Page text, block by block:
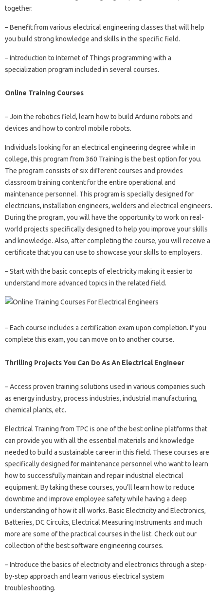
together.
– Benefit from various electrical engineering classes that will help
you build strong knowledge and skills in the specific field.
– Introduction to Internet of Things programming with a
specialization program included in several courses.
Online Training Courses
– Join the robotics field, learn how to build Arduino robots and
devices and how to control mobile robots.
Individuals looking for an electrical engineering degree while in
college, this program from 360 Training is the best option for you.
The program consists of six different courses and provides
classroom training content for the entire operational and
maintenance personnel. This program is specially designed for
electricians, installation engineers, welders and electrical engineers.
During the program, you will have the opportunity to work on real-
world projects specifically designed to help you improve your skills
and knowledge. Also, after completing the course, you will receive a
certificate that you can use to showcase your skills to employers.
– Start with the basic concepts of electricity making it easier to
understand more advanced topics in the related field.
– Each course includes a certification exam upon completion. If you
complete this exam, you can move on to another course.
Thrilling Projects You Can Do As An Electrical Engineer
– Access proven training solutions used in various companies such
as energy industry, process industries, industrial manufacturing,
chemical plants, etc.
Electrical Training from TPC is one of the best online platforms that
can provide you with all the essential materials and knowledge
needed to build a sustainable career in this field. These courses are
specifically designed for maintenance personnel who want to learn
how to successfully maintain and repair industrial electrical
equipment. By taking these courses, you’ll learn how to reduce
downtime and improve employee safety while having a deep
understanding of how it all works. Basic Electricity and Electronics,
Batteries, DC Circuits, Electrical Measuring Instruments and much
more are some of the practical courses in the list. Check out our
collection of the best software engineering courses.
– Introduce the basics of electricity and electronics through a step-
by-step approach and learn various electrical system
troubleshooting.